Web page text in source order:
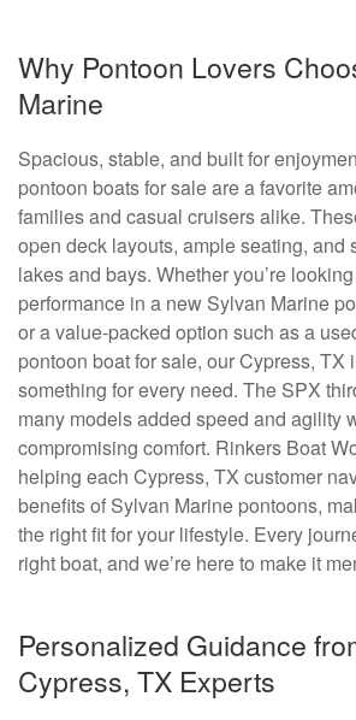
Why Pontoon Lovers
Marine
Spacious, stable, and built for
pontoon boats for sale are a favorite
families and casual cruisers alike.
open deck layouts, ample seating, and
lakes and bays. Whether you’re
performance in a new Sylvan Marine
or a value-packed option such as a
pontoon boat for sale, our Cypress, TX
something for every need. The SPX
many models added speed and agility
compromising comfort. Rinkers Boat
helping each Cypress, TX customer
benefits of Sylvan Marine pontoons,
the right fit for your lifestyle. Every
right boat, and we’re here to make it
Personalized Guidance
Cypress, TX Experts